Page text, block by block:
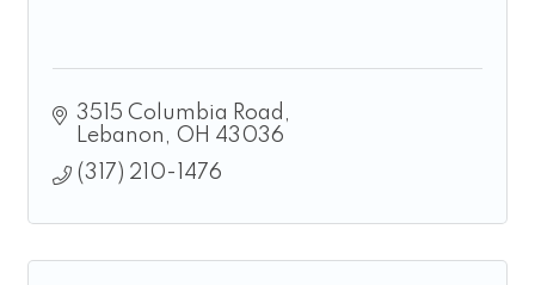
3515 Columbia Road
Lebanon
OH 43036
(317) 210-1476